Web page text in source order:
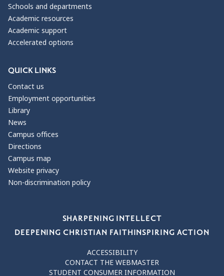
Schools and departments
Academic resources
Academic support
Accelerated options
QUICK LINKS
Contact us
Employment opportunities
Library
News
Campus offices
Directions
Campus map
Website privacy
Non-discrimination policy
SHARPENING INTELLECT
DEEPENING CHRISTIAN FAITHINSPIRING ACTION
ACCESSIBILITY
CONTACT THE WEBMASTER
STUDENT CONSUMER INFORMATION